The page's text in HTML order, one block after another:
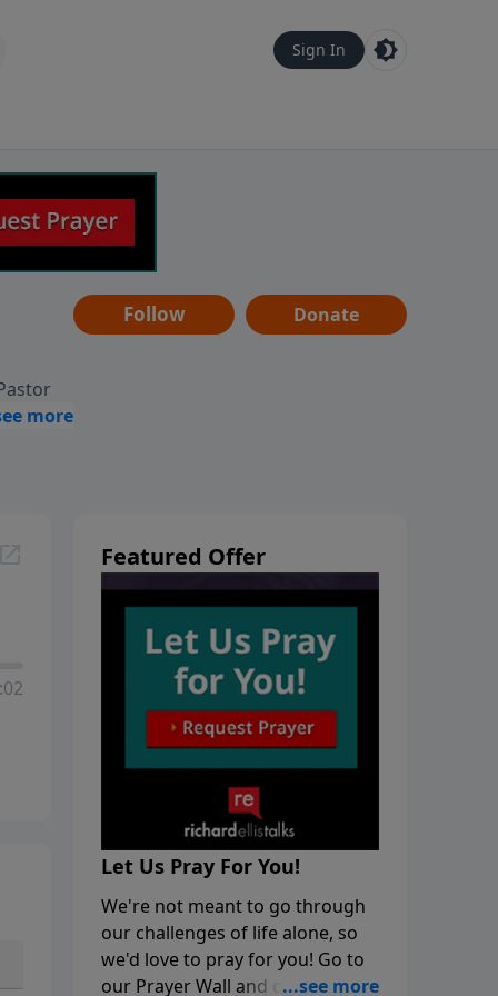
Sign In
Follow Donate
Featured Offer
Let Us Pray For You!
We're not meant to go through
our challenges of life alone, so
we'd love to pray for you! Go to
our Prayer Wall and click on